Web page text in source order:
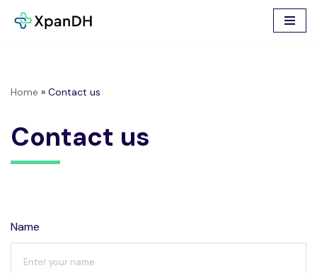
Home » Contact us
Contact us
Name